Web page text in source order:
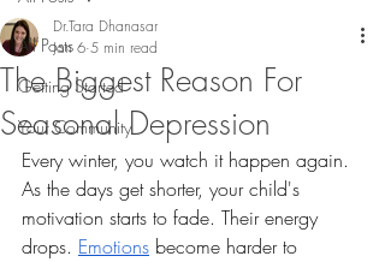
All Posts
Getting Started
Your Community
The Biggest Reason For
Seasonal Depression
Dr.Tara Dhanasar
Jan 6 5 min read
Every winter, you watch it happen again.
As the days get shorter, your child's
motivation starts to fade. Their energy
drops. Emotions become harder to